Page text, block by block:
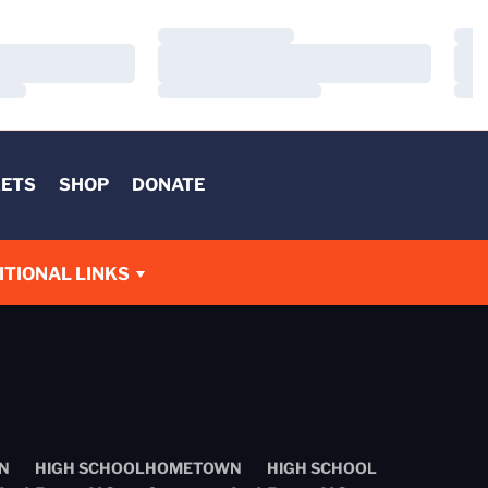
SHOP DONATE
LINKS
HIGH SCHOOLHOMETOWN HIGH SCHOOL